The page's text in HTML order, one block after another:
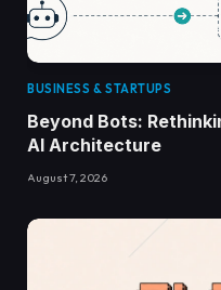
BUSINESS & STARTUPS
Beyond Bots:
AI Architecture
August 7, 2026